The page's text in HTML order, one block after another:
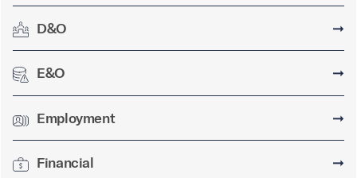
D&O ➞
E&O ➞
Employment ➞
Financial ➞